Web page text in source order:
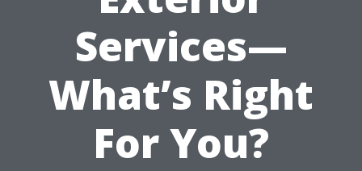
Services—
What’s Right
For You?